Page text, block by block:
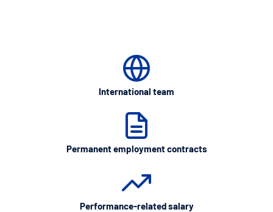
International team
Permanent employment contracts
Performance-related salary